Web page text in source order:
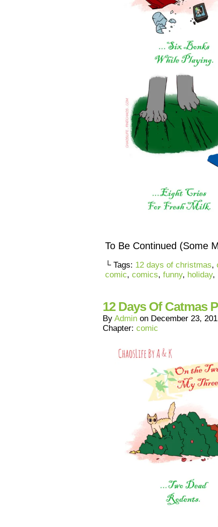
To Be Continued (Some
└ Tags: 12 days of christmas,
comic, comics, funny, holiday,
12 Days Of Catmas
By Admin on December 23,
Chapter: comic